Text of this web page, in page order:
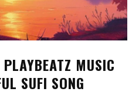
MUSIC
SUFI SONG